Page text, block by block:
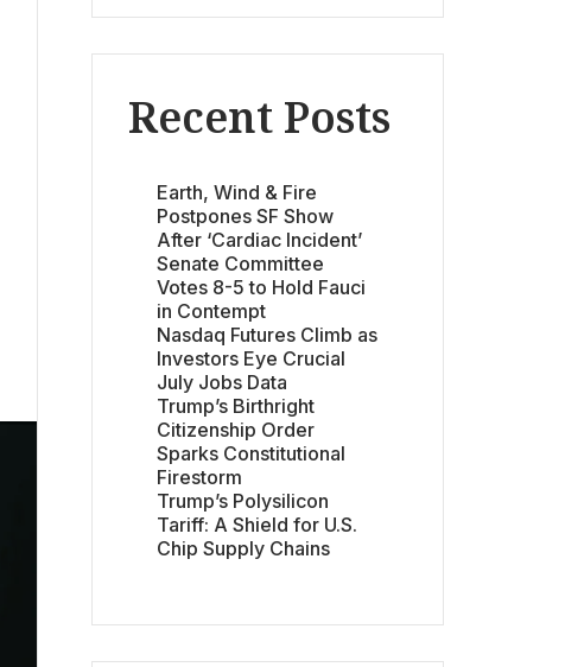
Recent Posts
Earth, Wind & Fire
Postpones SF Show
After ‘Cardiac Incident’
Senate Committee
Votes 8-5 to Hold Fauci
in Contempt
Nasdaq Futures Climb as
Investors Eye Crucial
July Jobs Data
Trump’s Birthright
Citizenship Order
Sparks Constitutional
Firestorm
Trump’s Polysilicon
Tariff: A Shield for U.S.
Chip Supply Chains